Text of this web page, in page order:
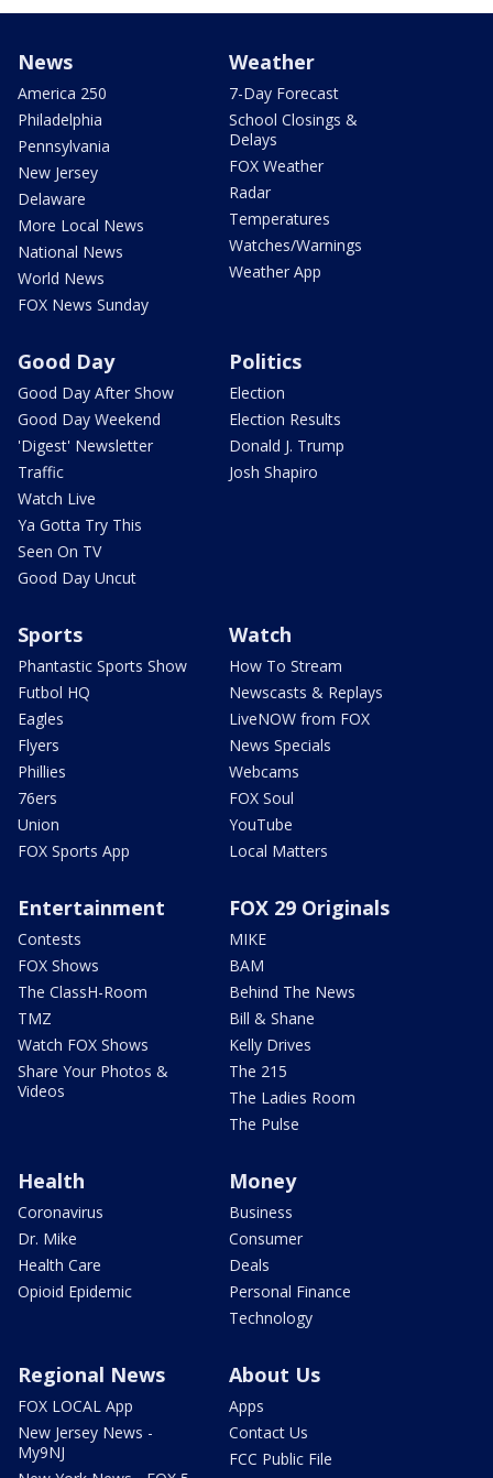
News
America 250
Philadelphia
Pennsylvania
New Jersey
Delaware
More Local News
National News
World News
FOX News Sunday
Weather
7-Day Forecast
School Closings &
Delays
FOX Weather
Radar
Temperatures
Watches/Warnings
Weather App
Good Day
Good Day After Show
Good Day Weekend
'Digest' Newsletter
Traffic
Watch Live
Ya Gotta Try This
Seen On TV
Good Day Uncut
Politics
Election
Election Results
Donald J. Trump
Josh Shapiro
Sports
Phantastic Sports Show
Futbol HQ
Eagles
Flyers
Phillies
76ers
Union
FOX Sports App
Watch
How To Stream
Newscasts & Replays
LiveNOW from FOX
News Specials
Webcams
FOX Soul
YouTube
Local Matters
Entertainment
Contests
FOX Shows
The ClassH-Room
TMZ
Watch FOX Shows
Share Your Photos &
Videos
FOX 29 Originals
MIKE
BAM
Behind The News
Bill & Shane
Kelly Drives
The 215
The Ladies Room
The Pulse
Health
Coronavirus
Dr. Mike
Health Care
Opioid Epidemic
Money
Business
Consumer
Deals
Personal Finance
Technology
Regional News
FOX LOCAL App
New Jersey News -
My9NJ
About Us
Apps
Contact Us
FCC Public File